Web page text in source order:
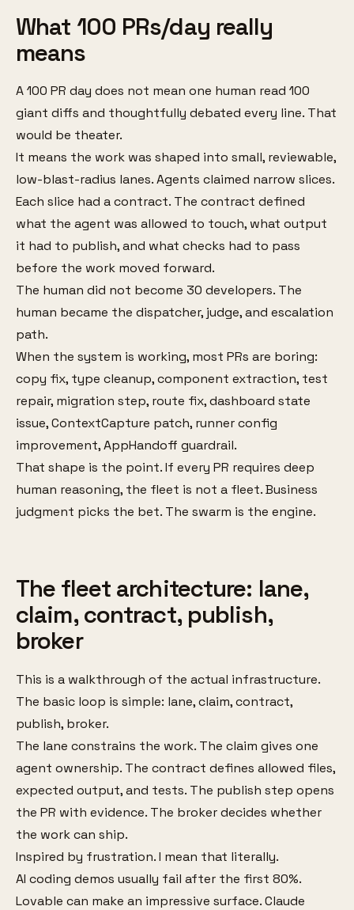
What 100 PRs/day really
means
A 100 PR day does not mean one human read 100
giant diffs and thoughtfully debated every line. That
would be theater.
It means the work was shaped into small, reviewable,
low-blast-radius lanes. Agents claimed narrow slices.
Each slice had a contract. The contract defined
what the agent was allowed to touch, what output
it had to publish, and what checks had to pass
before the work moved forward.
The human did not become 30 developers. The
human became the dispatcher, judge, and escalation
path.
When the system is working, most PRs are boring:
copy fix, type cleanup, component extraction, test
repair, migration step, route fix, dashboard state
issue, ContextCapture patch, runner config
improvement, AppHandoff guardrail.
That shape is the point. If every PR requires deep
human reasoning, the fleet is not a fleet. Business
judgment picks the bet. The swarm is the engine.
The fleet architecture: lane,
claim, contract, publish,
broker
This is a walkthrough of the actual infrastructure.
The basic loop is simple: lane, claim, contract,
publish, broker.
The lane constrains the work. The claim gives one
agent ownership. The contract defines allowed files,
expected output, and tests. The publish step opens
the PR with evidence. The broker decides whether
the work can ship.
Inspired by frustration. I mean that literally.
AI coding demos usually fail after the first 80%.
Lovable can make an impressive surface. Claude